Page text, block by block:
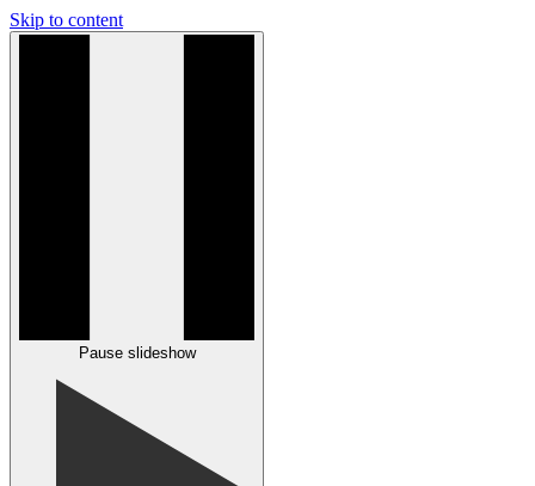
Skip to content
Pause slideshow